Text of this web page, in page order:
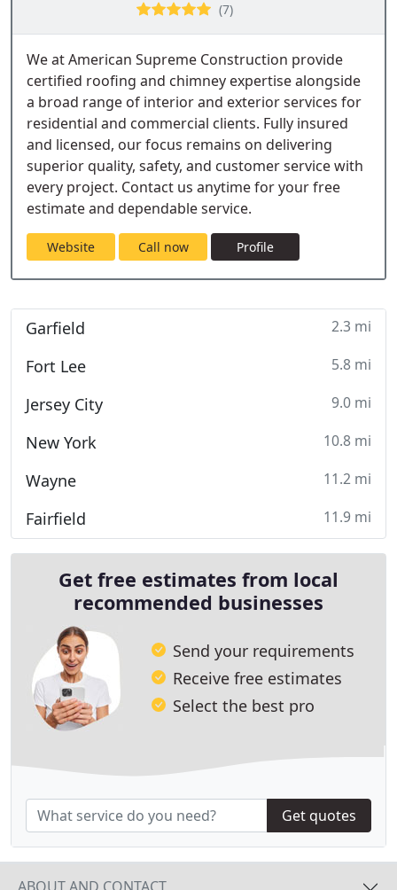
(7)
We at American Supreme Construction provide
certified roofing and chimney expertise alongside
a broad range of interior and exterior services for
residential and commercial clients. Fully insured
and licensed, our focus remains on delivering
superior quality, safety, and customer service with
every project. Contact us anytime for your free
estimate and dependable service.
Website Call now Profile
Garfield 2.3 mi
Fort Lee 5.8 mi
Jersey City 9.0 mi
New York 10.8 mi
Wayne 11.2 mi
Fairfield 11.9 mi
Get free estimates from local
recommended businesses
Send your requirements
Receive free estimates
Select the best pro
Get quotes